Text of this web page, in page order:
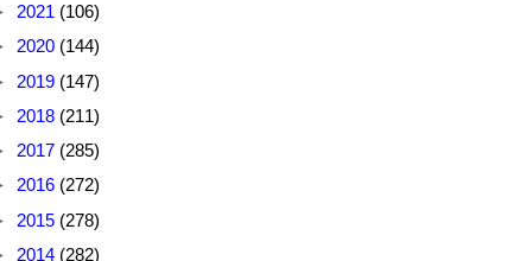
2021 (106)
2020 (144)
2019 (147)
2018 (211)
2017 (285)
2016 (272)
2015 (278)
2014 (282)